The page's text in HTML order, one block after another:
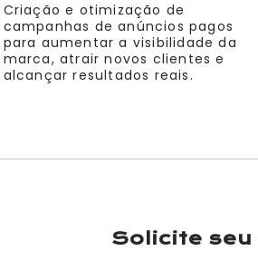
Criação e otimização de
campanhas de anúncios pagos
para aumentar a visibilidade da
marca, atrair novos clientes e
alcançar resultados reais.
Solicite